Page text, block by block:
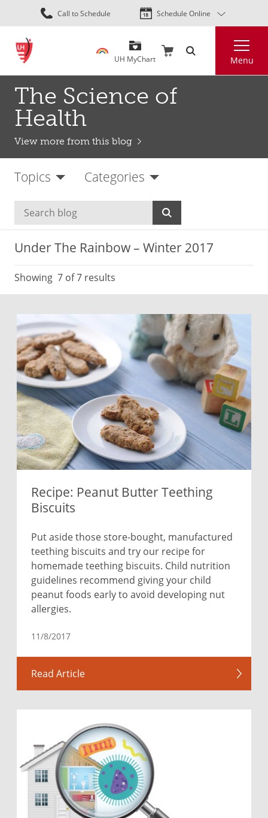
Skip
to
content
Call to Schedule Schedule Online
UH MyChart Menu
The Science of
Health
View more from this blog
Topics Categories
Under The Rainbow – Winter 2017
Showing 7 of 7 results
Recipe: Peanut Butter Teething
Biscuits
Put aside those store-bought, manufactured
teething biscuits and try our recipe for
homemade teething biscuits. Child nutrition
guidelines recommend giving your child
peanut foods early to avoid developing nut
allergies.
11/8/2017
Read Article